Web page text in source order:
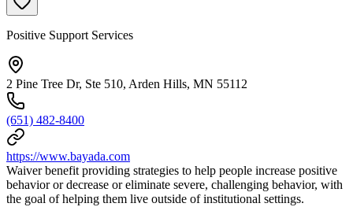
Positive Support Services
2 Pine Tree Dr, Ste 510, Arden Hills, MN 55112
(651) 482-8400
https://www.bayada.com
Waiver benefit providing strategies to help people increase positive
behavior or decrease or eliminate severe, challenging behavior, with
the goal of helping them live outside of institutional settings.